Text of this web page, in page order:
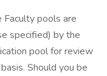
pools are
specified) by the
pool for review
Should you be